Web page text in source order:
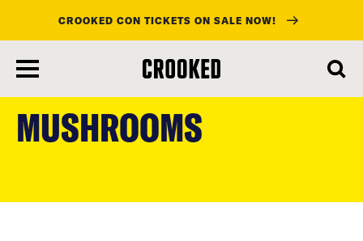
main
content
CROOKED CON TICKETS ON SALE NOW!
MUSHROOMS